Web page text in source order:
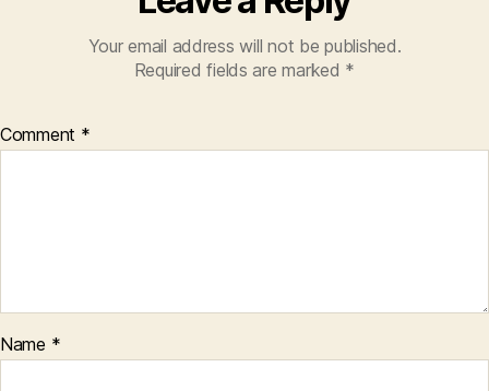
Your email address will not be published.
Required fields are marked *
Comment *
Name *